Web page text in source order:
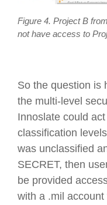
Figure 4. Project B
not have access to
So the question is
the multi-level
Innoslate could
classification
was unclassified
SECRET, then
be provided
with a .mil